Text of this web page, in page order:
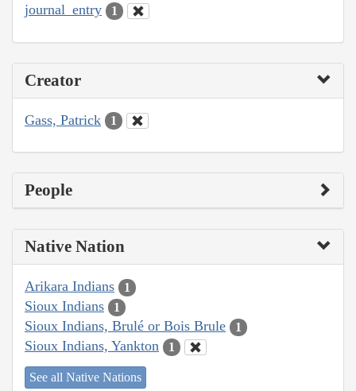
journal_entry 1
Creator
Gass, Patrick 1
People
Native Nation
Arikara Indians 1
Sioux Indians 1
Sioux Indians, Brulé or Bois Brule 1
Sioux Indians, Yankton 1
See all Native Nations